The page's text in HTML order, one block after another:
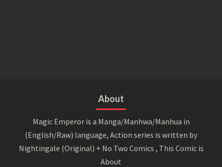
About
Magic Emperor is a Manga/Manhwa/Manhua in
(English/Raw) language, Action series is written by
Nightingale (Original) + No Two Comics , This Comic is
About